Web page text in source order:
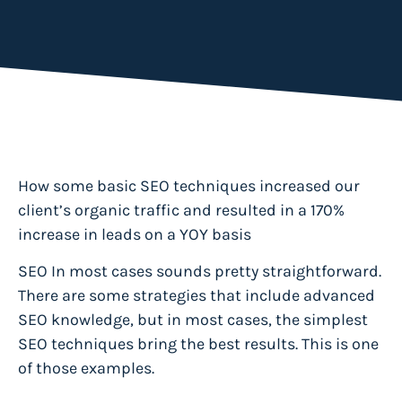
How some basic SEO techniques increased our
client’s organic traffic and resulted in a 170%
increase in leads on a YOY basis
SEO In most cases sounds pretty straightforward.
There are some strategies that include advanced
SEO knowledge, but in most cases, the simplest
SEO techniques bring the best results. This is one
of those examples.